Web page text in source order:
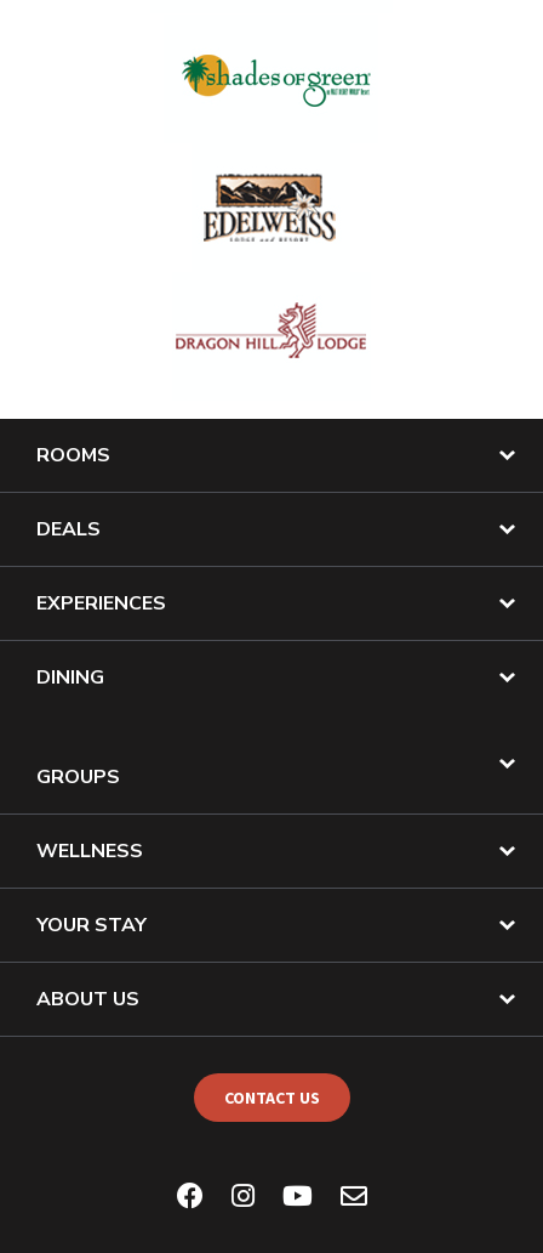
ROOMS
DEALS
EXPERIENCES
DINING
GROUPS
WELLNESS
YOUR STAY
ABOUT US
CONTACT US